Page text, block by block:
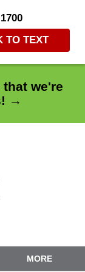
TO TEXT
we're
→
MORE